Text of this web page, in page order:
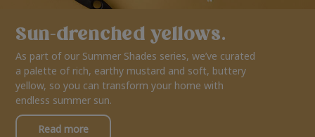
Sun-drenched yellows.
As part of our Summer Shades series, we’ve curated
a palette of rich, earthy mustard and soft, buttery
yellow, so you can transform your home with
endless summer sun.
Read more